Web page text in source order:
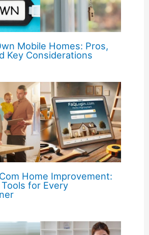
Mobile Homes: Pros,
Key Considerations
Home Improvement:
for Every